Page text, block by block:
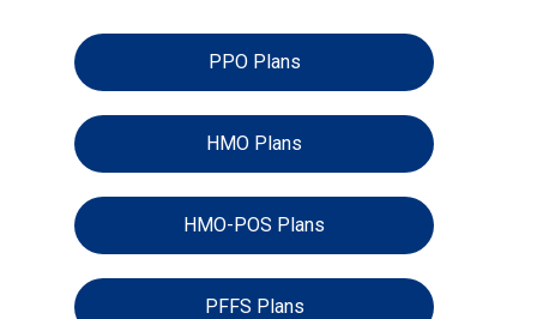
PPO Plans
HMO Plans
HMO-POS Plans
PFFS Plans